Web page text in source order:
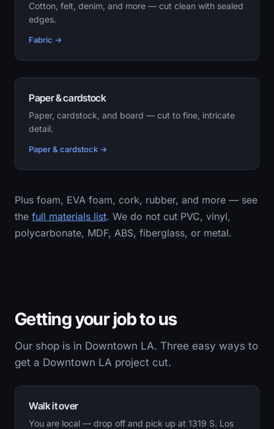
Cotton, felt, denim, and more — cut clean with sealed
edges.
Fabric →
Paper & cardstock
Paper, cardstock, and board — cut to fine, intricate
detail.
Paper & cardstock →
Plus foam, EVA foam, cork, rubber, and more — see
the full materials list. We do not cut PVC, vinyl,
polycarbonate, MDF, ABS, fiberglass, or metal.
Getting your job to us
Our shop is in Downtown LA. Three easy ways to
get a Downtown LA project cut.
Walk it over
You are local — drop off and pick up at 1319 S. Los